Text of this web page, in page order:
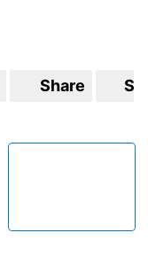
Share